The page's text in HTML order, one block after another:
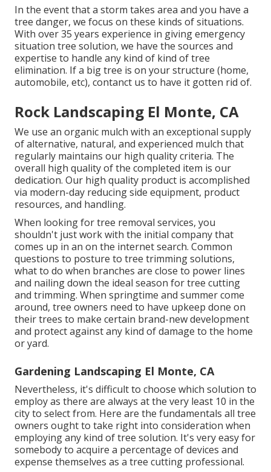
In the event that a storm takes area and you have a
tree danger, we focus on these kinds of situations.
With over 35 years experience in giving emergency
situation tree solution, we have the sources and
expertise to handle any kind of kind of tree
elimination. If a big tree is on your structure (home,
automobile, etc), contanct us to have it gotten rid of.
Rock Landscaping El Monte, CA
We use an organic mulch with an exceptional supply
of alternative, natural, and experienced mulch that
regularly maintains our high quality criteria. The
overall high quality of the completed item is our
dedication. Our high quality product is accomplished
via modern-day reducing side equipment, product
resources, and handling.
When looking for tree removal services, you
shouldn't just work with the initial company that
comes up in an on the internet search. Common
questions to posture to tree trimming solutions,
what to do when branches are close to power lines
and nailing down the ideal season for tree cutting
and trimming. When springtime and summer come
around, tree owners need to have upkeep done on
their trees to make certain brand-new development
and protect against any kind of damage to the home
or yard.
Gardening Landscaping El Monte, CA
Nevertheless, it's difficult to choose which solution to
employ as there are always at the very least 10 in the
city to select from. Here are the fundamentals all tree
owners ought to take right into consideration when
employing any kind of tree solution. It's very easy for
somebody to acquire a percentage of devices and
expense themselves as a tree cutting professional.